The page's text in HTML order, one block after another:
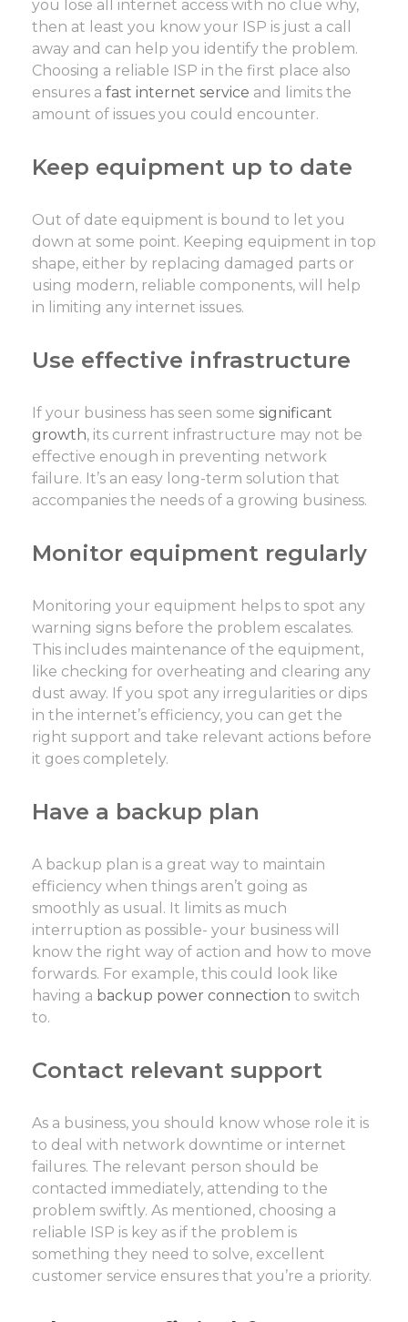
you lose all internet access with no clue why,
then at least you know your ISP is just a call
away and can help you identify the problem.
Choosing a reliable ISP in the first place also
ensures a fast internet service and limits the
amount of issues you could encounter.
Keep equipment up to date
Out of date equipment is bound to let you
down at some point. Keeping equipment in top
shape, either by replacing damaged parts or
using modern, reliable components, will help
in limiting any internet issues.
Use effective infrastructure
If your business has seen some significant
growth, its current infrastructure may not be
effective enough in preventing network
failure. It’s an easy long-term solution that
accompanies the needs of a growing business.
Monitor equipment regularly
Monitoring your equipment helps to spot any
warning signs before the problem escalates.
This includes maintenance of the equipment,
like checking for overheating and clearing any
dust away. If you spot any irregularities or dips
in the internet’s efficiency, you can get the
right support and take relevant actions before
it goes completely.
Have a backup plan
A backup plan is a great way to maintain
efficiency when things aren’t going as
smoothly as usual. It limits as much
interruption as possible- your business will
know the right way of action and how to move
forwards. For example, this could look like
having a backup power connection to switch
to.
Contact relevant support
As a business, you should know whose role it is
to deal with network downtime or internet
failures. The relevant person should be
contacted immediately, attending to the
problem swiftly. As mentioned, choosing a
reliable ISP is key as if the problem is
something they need to solve, excellent
customer service ensures that you’re a priority.